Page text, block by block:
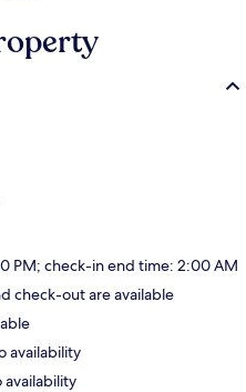
PM; check-in end time: 2:00 AM
check-out are available
availability
availability